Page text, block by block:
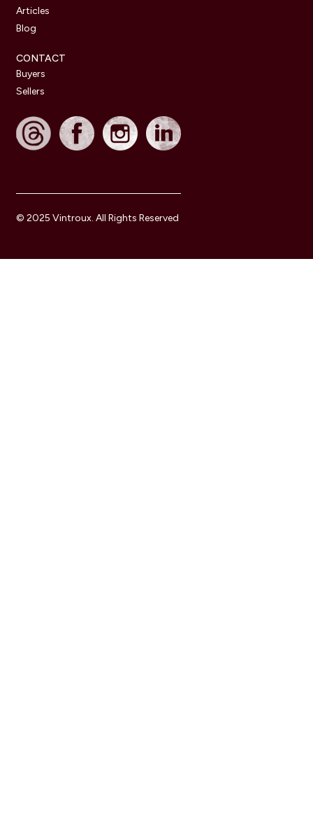
Articles
Blog
CONTACT
Buyers
Sellers
© 2025 Vintroux. All Rights Reserved